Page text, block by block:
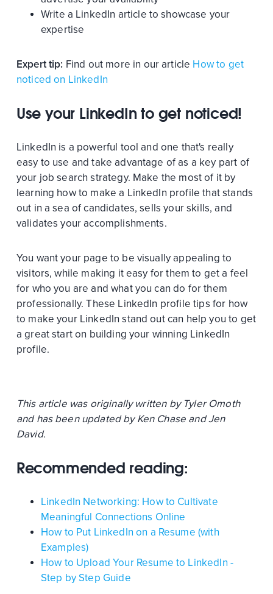
Write a LinkedIn article to showcase your
expertise
Expert tip: Find out more in our article How to get
noticed on LinkedIn
Use your LinkedIn to get noticed!
LinkedIn is a powerful tool and one that's really
easy to use and take advantage of as a key part of
your job search strategy. Make the most of it by
learning how to make a LinkedIn profile that stands
out in a sea of candidates, sells your skills, and
validates your accomplishments.
You want your page to be visually appealing to
visitors, while making it easy for them to get a feel
for who you are and what you can do for them
professionally. These LinkedIn profile tips for how
to make your LinkedIn stand out can help you to get
a great start on building your winning LinkedIn
profile.
This article was originally written by Tyler Omoth
and has been updated by Ken Chase and Jen
David.
Recommended reading:
LinkedIn Networking: How to Cultivate
Meaningful Connections Online
How to Put LinkedIn on a Resume (with
Examples)
How to Upload Your Resume to LinkedIn -
Step by Step Guide